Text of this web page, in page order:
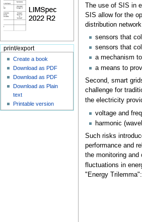
The use of SIS in
SIS allow for the
distribution
sensors that
sensors that
a mechanism
a means to
Second, smart
challenge for
the electricity
voltage and
harmonic
Such risks
performance and
the monitoring
fluctuations in
"Energy
print/export
Create a book
Download as PDF
Download as PDF
Download as Plain
text
Printable version